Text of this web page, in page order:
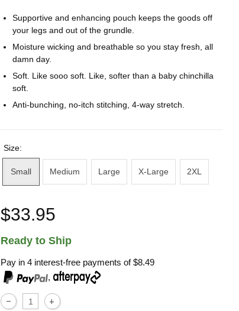
Supportive and enhancing pouch keeps the goods off
your legs and out of the grundle.
Moisture wicking and breathable so you stay fresh, all
damn day.
Soft. Like sooo soft. Like, softer than a baby chinchilla
soft.
Anti-bunching, no-itch stitching, 4-way stretch.
Size:
Small Medium Large X-Large 2XL
$33.95
Ready to Ship
Pay in 4 interest-free payments of$8.49
,